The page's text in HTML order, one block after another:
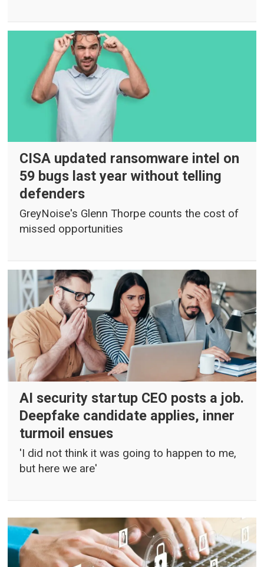
CISA updated ransomware intel on
59 bugs last year without telling
defenders
GreyNoise's Glenn Thorpe counts the cost of
missed opportunities
AI security startup CEO posts a job.
Deepfake candidate applies, inner
turmoil ensues
'I did not think it was going to happen to me,
but here we are'